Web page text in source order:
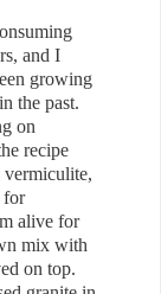
and I
growing
the past.
on
recipe
vermiculite,
for
alive for
mix with
on top.